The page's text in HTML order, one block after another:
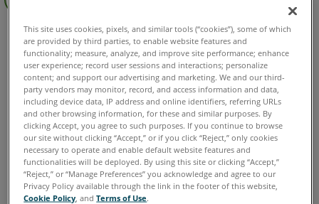
AlsoLaser Tracker Vantage S Vantage S6 Vantage E
Vantage E6 Vantage ION Si X Xi
Chinese English French German Italian Japanese
Korean Portuguese Spanish
This site uses cookies, pixels, and similar tools (“cookies”), some of which
are provided by third parties, to enable website features and
functionality; measure, analyze, and improve site performance; enhance
user experience; record user sessions and interactions; personalize
content; and support our advertising and marketing. We and our third-
party vendors may monitor, record, and access information and data,
including device data, IP address and online identifiers, referring URLs
and other browsing information, for these and similar purposes. By
clicking Accept, you agree to such purposes. If you continue to browse
our site without clicking “Accept,” or if you click “Reject,” only cookies
necessary to operate and enable default website features and
functionalities will be deployed. By using this site or clicking “Accept,”
“Reject,” or “Manage Preferences” you acknowledge and agree to our
Privacy Policy available through the link in the footer of this website,
Cookie Policy , andTerms of Use.